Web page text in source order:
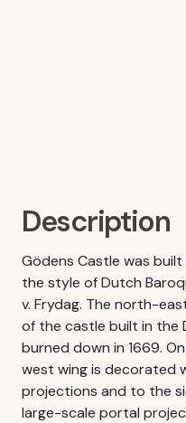
Description
Gödens Castle was
the style of Dutch
v. Frydag. The north-
of the castle built in the
burned down in 1669.
west wing is decorated
projections and to the
large-scale portal